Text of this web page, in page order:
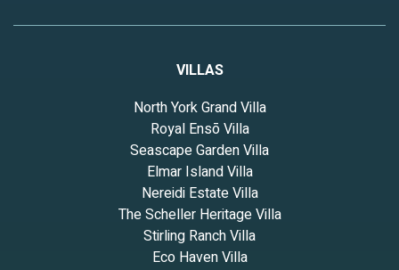
VILLAS
North York Grand Villa
Royal Ensō Villa
Seascape Garden Villa
Elmar Island Villa
Nereidi Estate Villa
The Scheller Heritage Villa
Stirling Ranch Villa
Eco Haven Villa